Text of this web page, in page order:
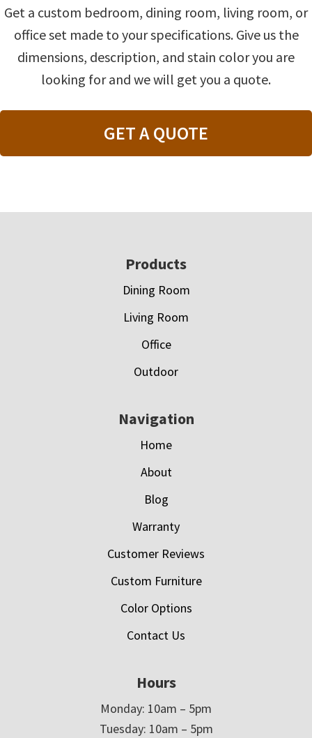
Get a custom bedroom, dining room, living room, or
office set made to your specifications. Give us the
dimensions, description, and stain color you are
looking for and we will get you a quote.
GET A QUOTE
Products
Dining Room
Living Room
Office
Outdoor
Navigation
Home
About
Blog
Warranty
Customer Reviews
Custom Furniture
Color Options
Contact Us
Hours
Monday: 10am – 5pm
Tuesday: 10am – 5pm